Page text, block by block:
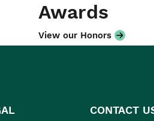
Awards
View our Honors
CONTACT